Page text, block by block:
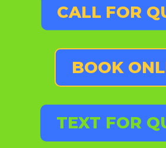
CALL FOR
BOOK
TEXT FOR